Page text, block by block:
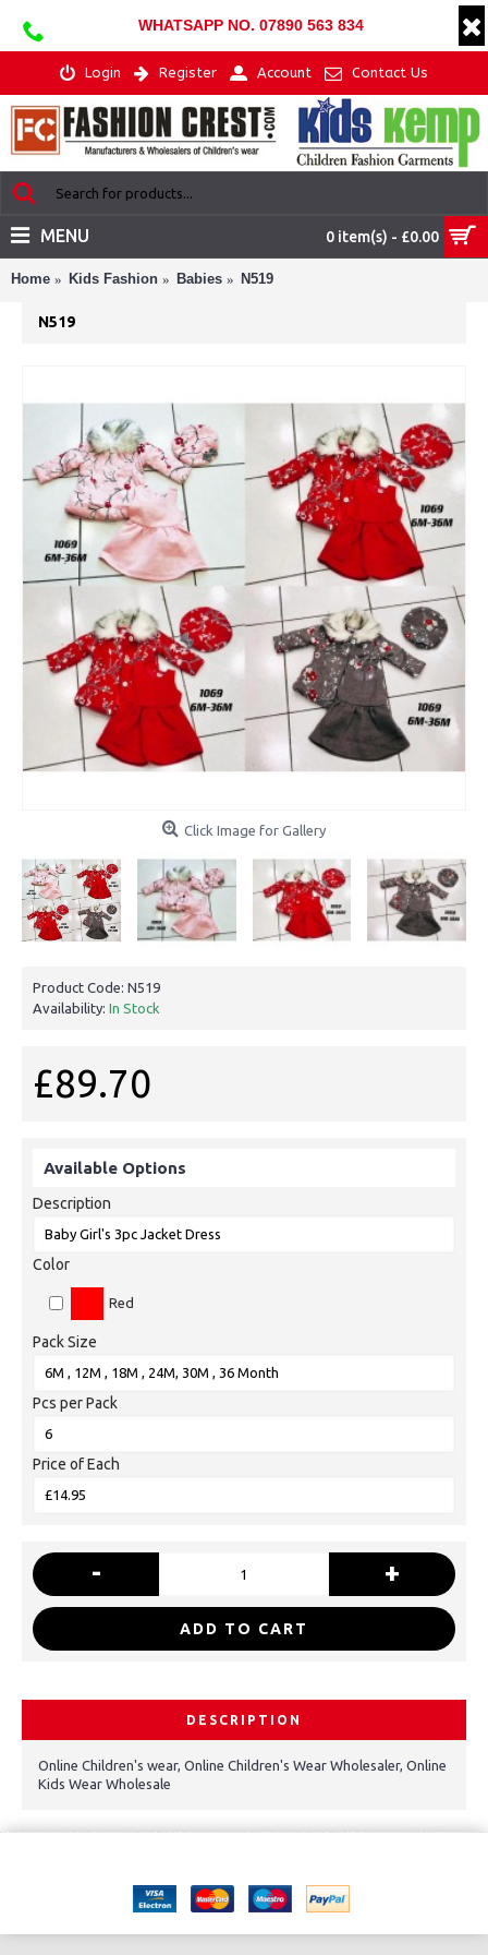
WHATSAPP NO. 07890 563 834
Login Register Account Contact Us
0 item(s) - £0.00
MENU
Home Kids Fashion Babies N519
N519
Click Image for Gallery
Product Code: N519
Availability: In Stock
£89.70
Available Options
Description
Color
Red
Pack Size
Pcs per Pack
Price of Each
- +
ADD TO CART
DESCRIPTION
Online Children's wear, Online Children's Wear Wholesaler, Online
Kids Wear Wholesale